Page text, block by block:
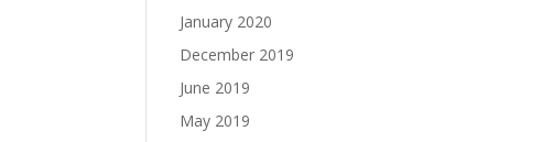
January 2020
December 2019
June 2019
May 2019